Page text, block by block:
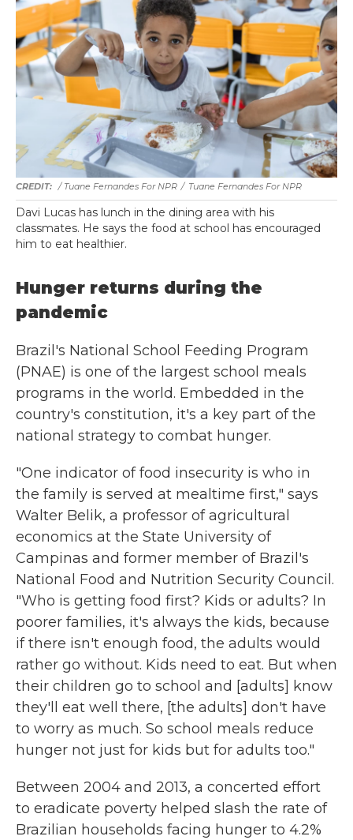
/ Tuane Fernandes For NPR / Tuane Fernandes For NPR
Davi Lucas has lunch in the dining area with his
classmates. He says the food at school has encouraged
him to eat healthier.
Hunger returns during the
pandemic
Brazil's National School Feeding Program
(PNAE) is one of the largest school meals
programs in the world. Embedded in the
country's constitution, it's a key part of the
national strategy to combat hunger.
"One indicator of food insecurity is who in
the family is served at mealtime first," says
Walter Belik, a professor of agricultural
economics at the State University of
Campinas and former member of Brazil's
National Food and Nutrition Security Council.
"Who is getting food first? Kids or adults? In
poorer families, it's always the kids, because
if there isn't enough food, the adults would
rather go without. Kids need to eat. But when
their children go to school and [adults] know
they'll eat well there, [the adults] don't have
to worry as much. So school meals reduce
hunger not just for kids but for adults too."
Between 2004 and 2013, a concerted effort
to eradicate poverty helped slash the rate of
Brazilian households facing hunger to 4.2%